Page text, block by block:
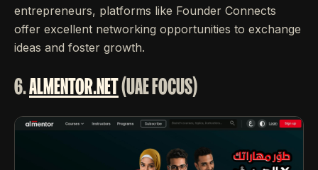
entrepreneurs, platforms like Founder Connects
offer excellent networking opportunities to exchange
ideas and foster growth.
6.ALMENTOR.NET(UAE FOCUS)